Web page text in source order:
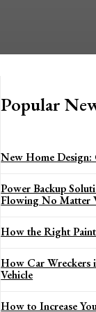
Popular
New Home Design:
Power Backup
Flowing No Matter
How the Right
How Car Wreckers
Vehicle
How to Increase